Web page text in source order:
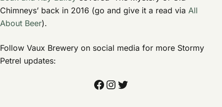
Chimneys’ back in 2016 (go and give it a read via All
About Beer).
Follow Vaux Brewery on social media for more Stormy
Petrel updates:
Facebook
Instagram
Twitter